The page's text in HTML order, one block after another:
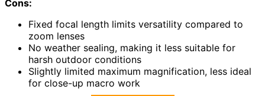
Cons:
Fixed focal length limits versatility compared to
zoom lenses
No weather sealing, making it less suitable for
harsh outdoor conditions
Slightly limited maximum magnification, less ideal
for close-up macro work